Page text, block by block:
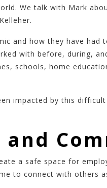
We talk with Mark
and how they have had
with before, during,
schools, home
impacted by this
a safe space for
to connect with others